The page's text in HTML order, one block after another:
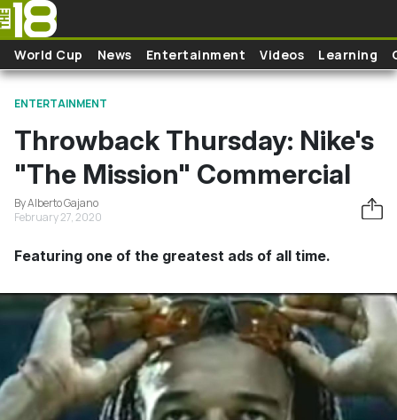
Skip to main content
World Cup News Entertainment Videos Learning
ENTERTAINMENT
Throwback Thursday: Nike's
"The Mission" Commercial
By Alberto Gajano
February 27, 2020
Featuring one of the greatest ads of all time.